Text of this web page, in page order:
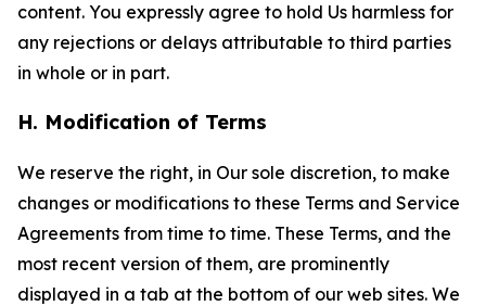
content. You expressly agree to hold Us harmless for
any rejections or delays attributable to third parties
in whole or in part.
H. Modification of Terms
We reserve the right, in Our sole discretion, to make
changes or modifications to these Terms and Service
Agreements from time to time. These Terms, and the
most recent version of them, are prominently
displayed in a tab at the bottom of our web sites. We